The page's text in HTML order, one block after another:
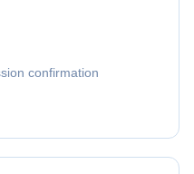
confirmation